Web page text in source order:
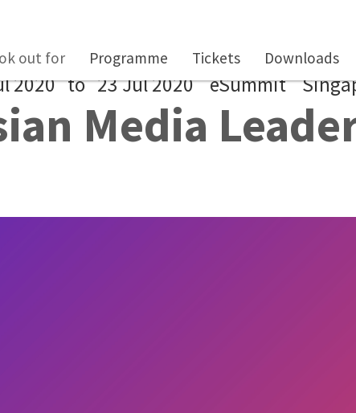
out for Programme Tickets Downloads
2020 to 23 Jul 2020 eSummit
Media